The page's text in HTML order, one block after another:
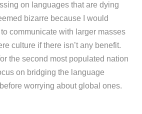
on languages that are dying
bizarre because I would
communicate with larger masses
culture if there isn’t any benefit.
the second most populated nation
on bridging the language
worrying about global ones.